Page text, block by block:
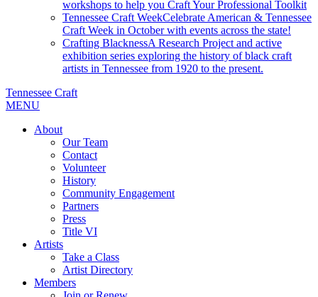
workshops to help you Craft Your Professional Toolkit
Tennessee Craft WeekCelebrate American & Tennessee
Craft Week in October with events across the state!
Crafting BlacknessA Research Project and active
exhibition series exploring the history of black craft
artists in Tennessee from 1920 to the present.
Tennessee Craft
MENU
About
Our Team
Contact
Volunteer
History
Community Engagement
Partners
Press
Title VI
Artists
Take a Class
Artist Directory
Members